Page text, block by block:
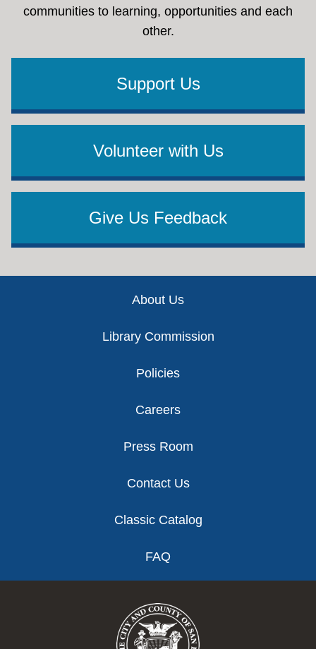
communities to learning, opportunities and each
other.
Support Us
Volunteer with Us
Give Us Feedback
About Us
Library Commission
Policies
Careers
Press Room
Contact Us
Classic Catalog
FAQ